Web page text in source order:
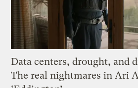
Data centers, drought, and
The real nightmares in Ari